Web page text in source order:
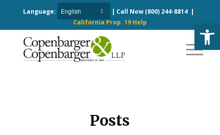
Language: | Call Now (800) 244-8814|
California Prop. 19 Help
Posts